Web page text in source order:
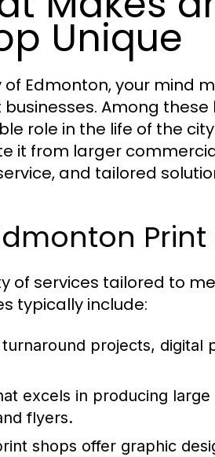
Unique
Edmonton, your mind
Among these
role in the life of the
it from larger
and tailored
Print
of services tailored to
typically include:
projects, digital
excels in producing large
flyers.
shops offer graphic